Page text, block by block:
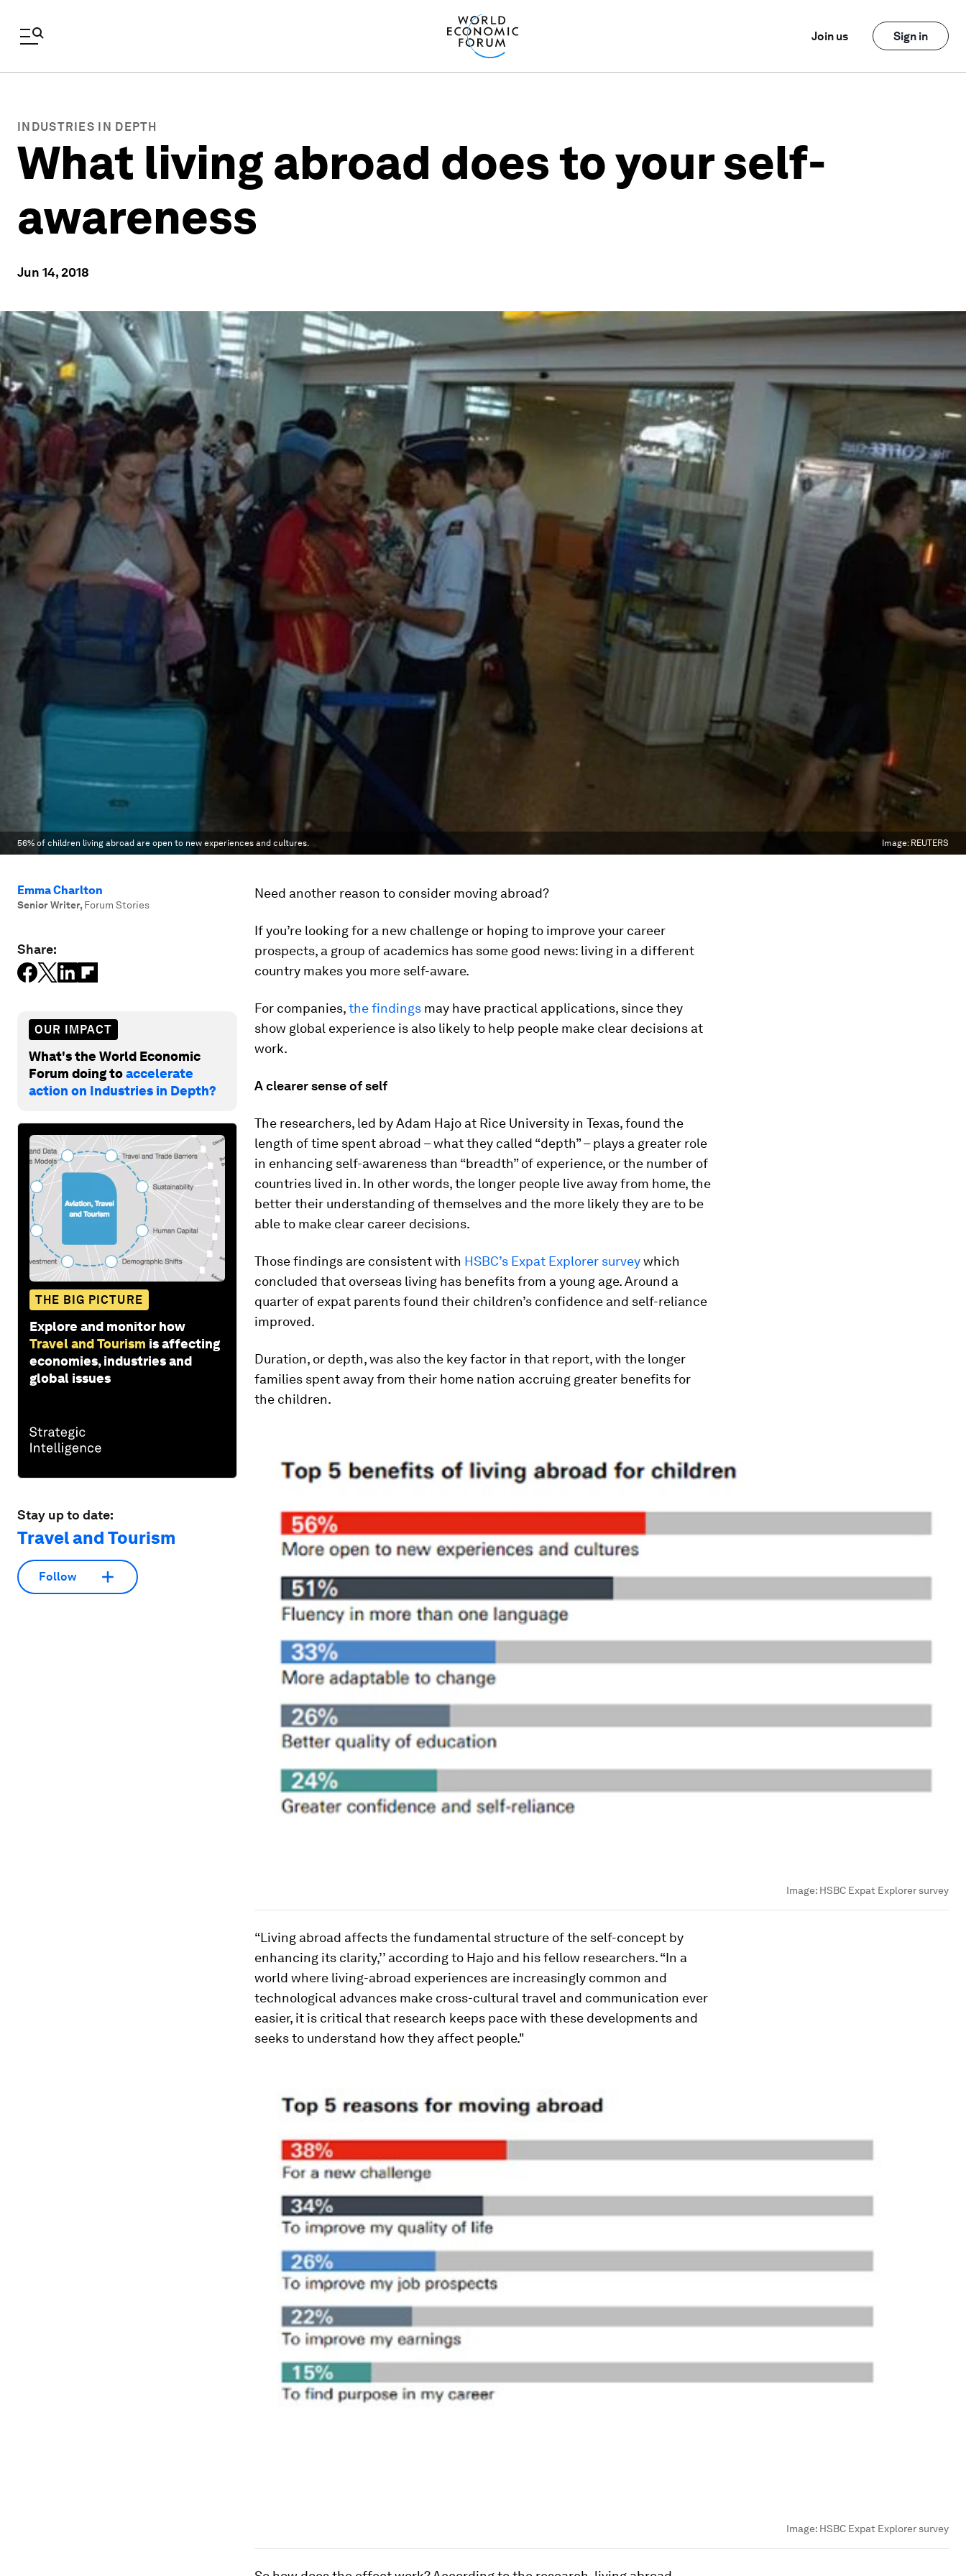
Join us Sign in
INDUSTRIES IN DEPTH
What living abroad does to your self-
awareness
Jun 14, 2018
56% of children living abroad are open to new experiences and cultures. Image: REUTERS
Emma Charlton
Senior Writer, Forum Stories
Share:
OUR IMPACT
What's the World Economic
Forum doing toaccelerate
action on Industries in Depth?
THE BIG PICTURE
Explore and monitor how
Travel and Tourism is affecting
economies, industries and
global issues
Stay up to date:
Travel and Tourism
Follow
Need another reason to consider moving abroad?
If you’re looking for a new challenge or hoping to improve your career
prospects, a group of academics has some good news: living in a different
country makes you more self-aware.
For companies,the findings may have practical applications, since they
show global experience is also likely to help people make clear decisions at
work.
A clearer sense of self
The researchers, led by Adam Hajo at Rice University in Texas, found the
length of time spent abroad – what they called “depth” – plays a greater role
in enhancing self-awareness than “breadth” of experience, or the number of
countries lived in. In other words, the longer people live away from home, the
better their understanding of themselves and the more likely they are to be
able to make clear career decisions.
Those findings are consistent with HSBC’s Expat Explorer surveywhich
concluded that overseas living has benefits from a young age. Around a
quarter of expat parents found their children’s confidence and self-reliance
improved.
Duration, or depth, was also the key factor in that report, with the longer
families spent away from their home nation accruing greater benefits for
the children.
Image: HSBC Expat Explorer survey
“Living abroad affects the fundamental structure of the self-concept by
enhancing its clarity,’’ according to Hajo and his fellow researchers. “In a
world where living-abroad experiences are increasingly common and
technological advances make cross-cultural travel and communication ever
easier, it is critical that research keeps pace with these developments and
seeks to understand how they affect people."
Image: HSBC Expat Explorer survey